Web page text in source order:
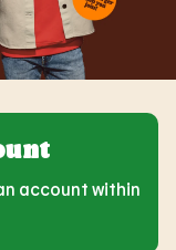
account within